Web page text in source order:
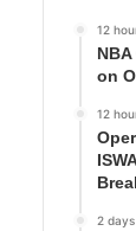
12
on
12
2